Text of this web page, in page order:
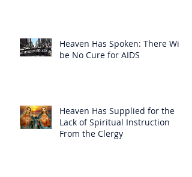
Heaven Has Spoken: There Will
be No Cure for AIDS
Heaven Has Supplied for the
Lack of Spiritual Instruction
From the Clergy